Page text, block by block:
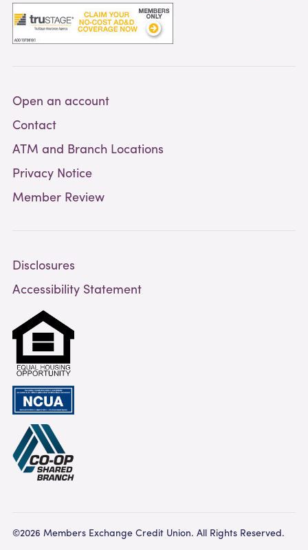
Open an account
Contact
ATM and Branch Locations
Privacy Notice
Member Review
Disclosures
Accessibility Statement
©2026 Members Exchange Credit Union. All Rights Reserved.